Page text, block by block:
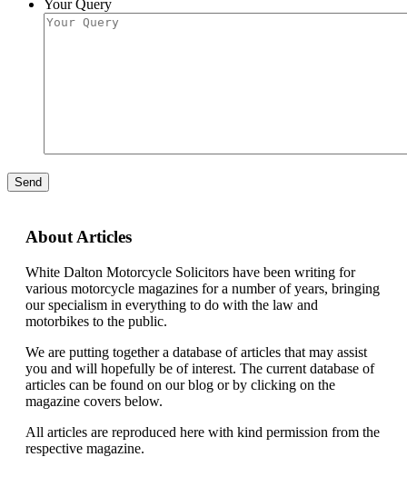
Your Query
Send
About Articles
White Dalton Motorcycle Solicitors have been writing for
various motorcycle magazines for a number of years, bringing
our specialism in everything to do with the law and
motorbikes to the public.
We are putting together a database of articles that may assist
you and will hopefully be of interest. The current database of
articles can be found on our blog or by clicking on the
magazine covers below.
All articles are reproduced here with kind permission from the
respective magazine.